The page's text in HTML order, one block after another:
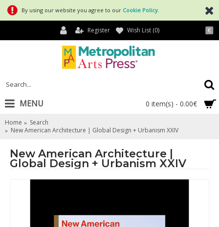
By using our website you agree to our Cookie Policy
€
Register Wish List (0)
0 item(s) - 0.00€
MENU
Home
Search
New American Architecture | Global Design + Urbanism XXIV
New American Architecture |
Global Design + Urbanism XXIV